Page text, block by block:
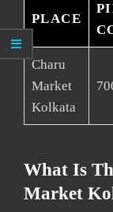
PLACE
Charu
Market
Kolkata
What Is
Market